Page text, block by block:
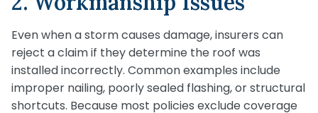
Even when a storm causes damage, insurers can
reject a claim if they determine the roof was
installed incorrectly. Common examples include
improper nailing, poorly sealed flashing, or structural
shortcuts. Because most policies exclude coverage